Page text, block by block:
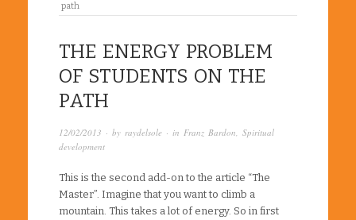
path
THE ENERGY PROBLEM
OF STUDENTS ON THE
PATH
12/02/2013 · by raydelsole · in Franz Bardon, Spiritual
development
This is the second add-on to the article “The
Master”. Imagine that you want to climb a
mountain. This takes a lot of energy. So in first